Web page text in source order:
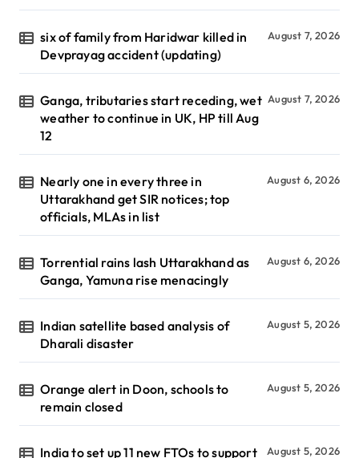
six of family from Haridwar killed in
Devprayag accident (updating)
August 7, 2026
Ganga, tributaries start receding, wet
weather to continue in UK, HP till Aug
12
August 7, 2026
Nearly one in every three in
Uttarakhand get SIR notices; top
officials, MLAs in list
August 6, 2026
Torrential rains lash Uttarakhand as
Ganga, Yamuna rise menacingly
August 6, 2026
Indian satellite based analysis of
Dharali disaster
August 5, 2026
Orange alert in Doon, schools to
remain closed
August 5, 2026
India to set up 11 new FTOs to support
August 5, 2026